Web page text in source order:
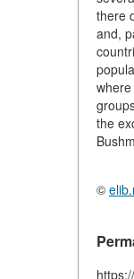
there
and,
the
©